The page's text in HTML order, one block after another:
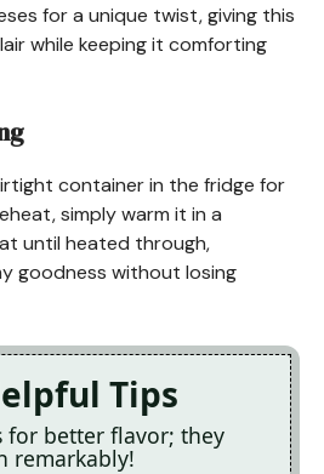
for a unique twist, giving this
while keeping it comforting
container in the fridge for
simply warm it in a
until heated through,
goodness without losing
Tips
for better flavor; they
remarkably!